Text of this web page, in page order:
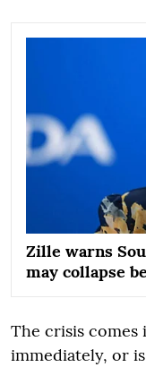
Zille warns
may collapse
The crisis comes
immediately, or